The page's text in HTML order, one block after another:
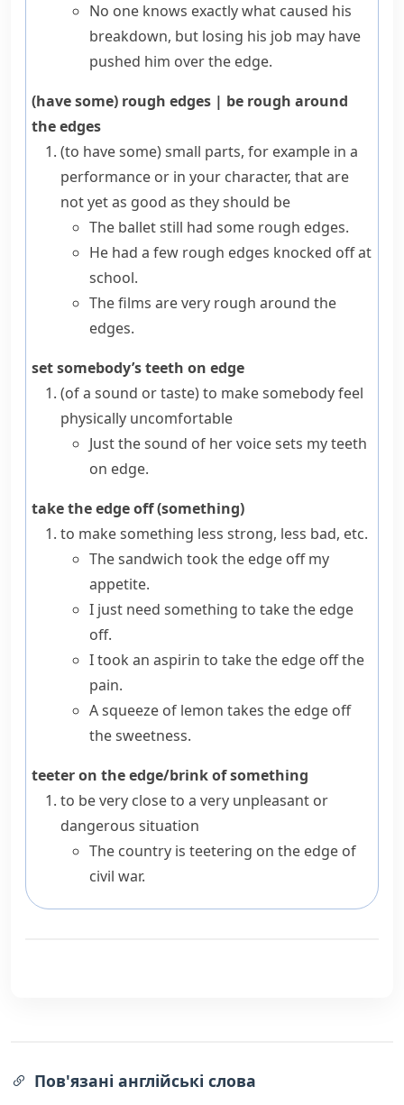
No one knows exactly what caused his
breakdown, but losing his job may have
pushed him over the edge.
(have some) rough edges | be rough around
the edges
(to have some) small parts, for example in a
performance or in your character, that are
not yet as good as they should be
The ballet still had some rough edges.
He had a few rough edges knocked off at
school.
The films are very rough around the
edges.
set somebody’s teeth on edge
(of a sound or taste)to make somebody feel
physically uncomfortable
Just the sound of her voice sets my teeth
on edge.
take the edge off (something)
to make something less strong, less bad, etc.
The sandwich took the edge off my
appetite.
I just need something to take the edge
off.
I took an aspirin to take the edge off the
pain.
A squeeze of lemon takes the edge off
the sweetness.
teeter on the edge/brink of something
to be very close to a very unpleasant or
dangerous situation
The country is teetering on the edge of
civil war.
Пов'язані англійські слова